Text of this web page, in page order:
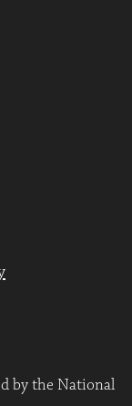
by the National